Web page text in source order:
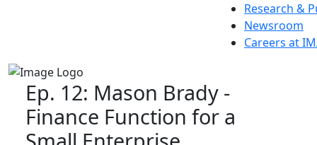
Research &
Newsroom
Careers at
Ep. 12: Mason Brady -
Finance Function for a